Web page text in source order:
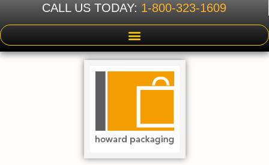
CALL US TODAY: 1-800-323-1609